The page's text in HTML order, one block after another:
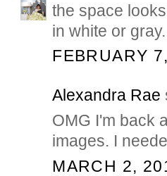
the space
in white or gray.
FEBRUARY
Alexandra Rae
OMG I'm back
images. I
MARCH 2,